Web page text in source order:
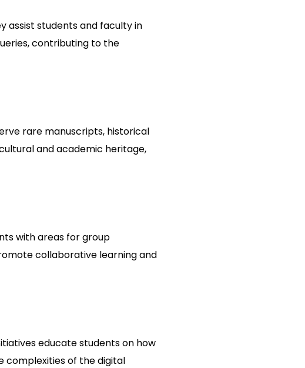
assist students and faculty in
contributing to the
rare manuscripts, historical
and academic heritage,
with areas for group
collaborative learning and
educate students on how
complexities of the digital